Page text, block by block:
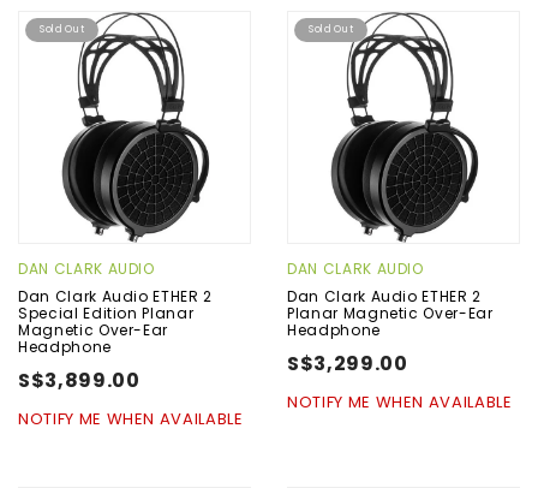
Sold Out
DAN CLARK AUDIO
Dan Clark Audio ETHER 2
Special Edition Planar
Magnetic Over-Ear
Headphone
S$3,899.00
NOTIFY ME WHEN AVAILABLE
Sold Out
DAN CLARK AUDIO
Dan Clark Audio ETHER 2
Planar Magnetic Over-Ear
Headphone
S$3,299.00
NOTIFY ME WHEN AVAILABLE